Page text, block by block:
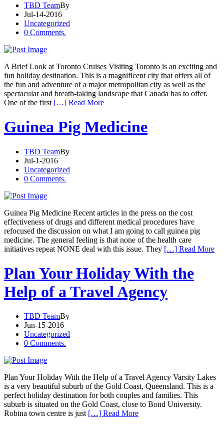
TBD TeamBy
Jul-14-2016
Uncategorized
0 Comments.
A Brief Look at Toronto Cruises Visiting Toronto is an exciting and
fun holiday destination. This is a magnificent city that offers all of
the fun and adventure of a major metropolitan city as well as the
spectacular and breath-taking landscape that Canada has to offer.
One of the first […] Read More
Guinea Pig Medicine
TBD TeamBy
Jul-1-2016
Uncategorized
0 Comments.
Guinea Pig Medicine Recent articles in the press on the cost
effectiveness of drugs and different medical procedures have
refocused the discussion on what I am going to call guinea pig
medicine. The general feeling is that none of the health care
initiatives repeat NONE deal with this issue. They […] Read More
Plan Your Holiday With the
Help of a Travel Agency
TBD TeamBy
Jun-15-2016
Uncategorized
0 Comments.
Plan Your Holiday With the Help of a Travel Agency Varsity Lakes
is a very beautiful suburb of the Gold Coast, Queensland. This is a
perfect holiday destination for both couples and families. This
suburb is situated on the Gold Coast, close to Bond University.
Robina town centre is just […] Read More